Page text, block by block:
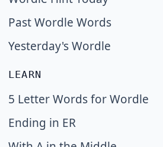
Past Wordle Words
Yesterday's Wordle
LEARN
5 Letter Words for Wordle
Ending in ER